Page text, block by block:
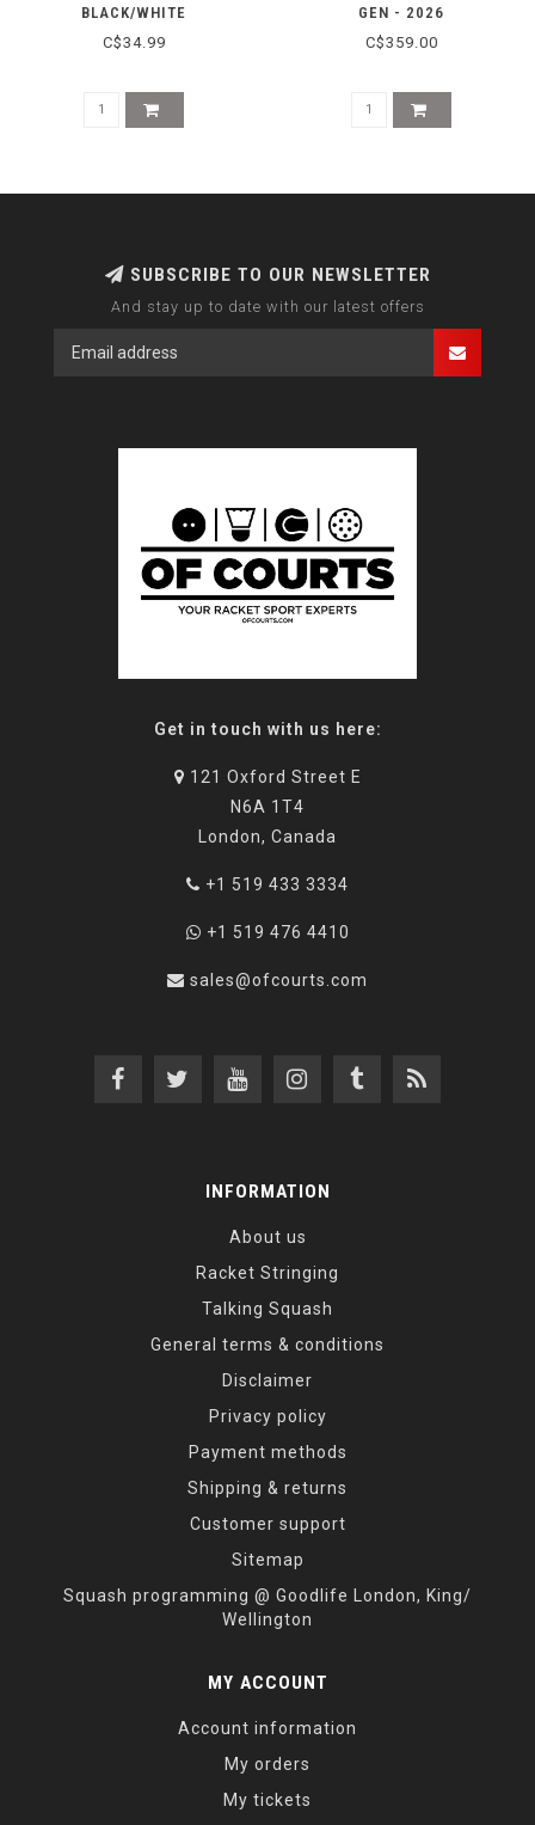
BLACK/WHITE
C$34.99
GEN - 2026
C$359.00
SUBSCRIBE TO OUR NEWSLETTER
And stay up to date with our latest offers
Get in touch with us here:
121 Oxford Street E
N6A 1T4
London, Canada
+1 519 433 3334
+1 519 476 4410
sales@ofcourts.com
INFORMATION
About us
Racket Stringing
Talking Squash
General terms & conditions
Disclaimer
Privacy policy
Payment methods
Shipping & returns
Customer support
Sitemap
Squash programming @ Goodlife London, King/
Wellington
MY ACCOUNT
Account information
My orders
My tickets